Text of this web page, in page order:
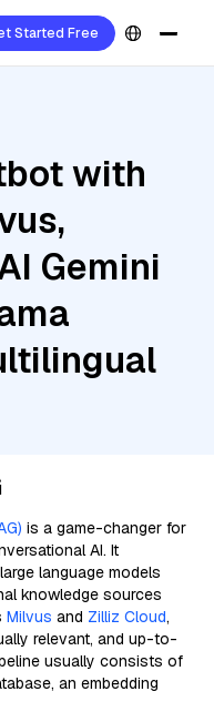
Started Free
with
Gemini
is a game-changer for
AI. It
language models
knowledge sources
Milvus and Zilliz Cloud,
relevant, and up-to-
usually consists of
an embedding